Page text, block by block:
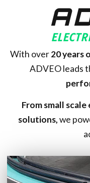
With over20years
ADVEO leads
From small
solutions,we